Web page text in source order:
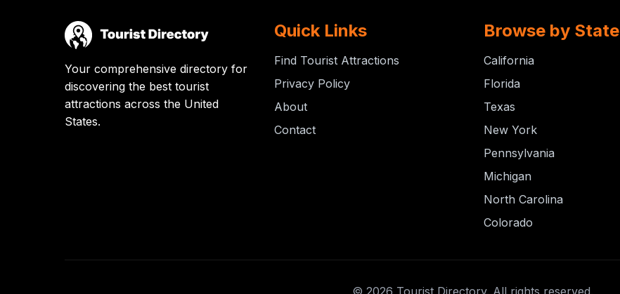
Your comprehensive directory for
discovering the best tourist
attractions across the United
States.
Quick Links
Find Tourist Attractions
Privacy Policy
About
Contact
Browse by State
California
Florida
Texas
New York
Pennsylvania
Michigan
North Carolina
Colorado
© 2026 Tourist Directory. All rights reserved.